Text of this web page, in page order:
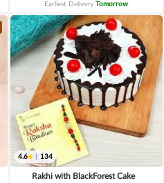
Earliest Delivery Tomorrow.
4.6 134
Rakhi with BlackForest Cake